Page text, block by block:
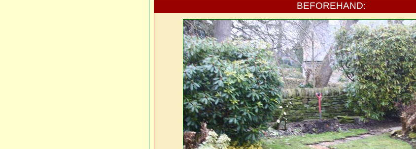
BEFOREHAND: